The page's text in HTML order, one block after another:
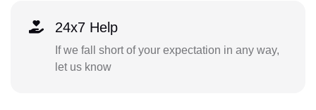
24x7 Help
If we fall short of your expectation in any way,
let us know